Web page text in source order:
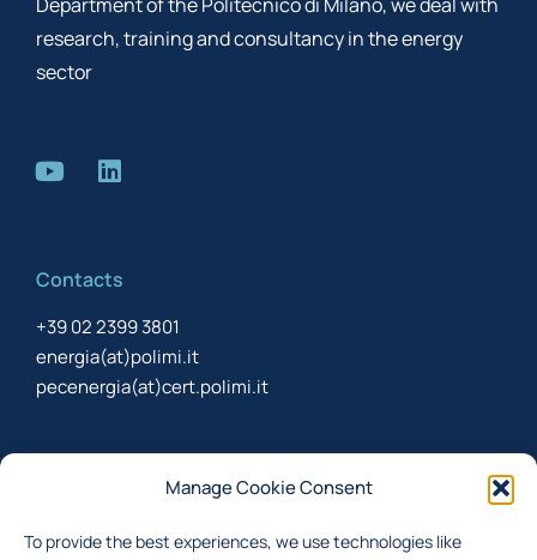
Manage Cookie Consent
To provide the best experiences, we use technologies like
research, training and consultancy in the energy
sector
Contacts
+39 02 2399 3801
energia(at)polimi.it
pecenergia(at)cert.polimi.it
Sign up to receive the newsletter about last updates